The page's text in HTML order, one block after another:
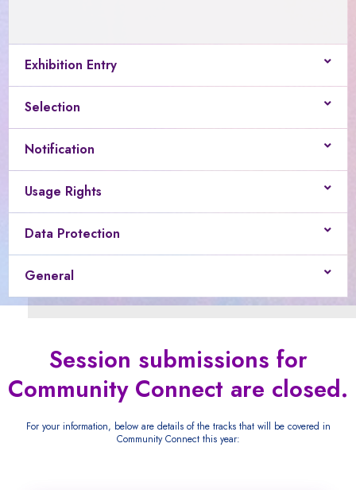
Exhibition Entry
Selection
Notification
Usage Rights
Data Protection
General
Session submissions for
Community Connect are closed.
For your information, below are details of the tracks that will be covered in
Community Connect this year: